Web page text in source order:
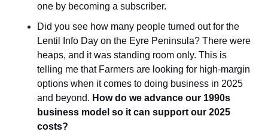
one by becoming a subscriber.
Did you see how many people turned out for the
Lentil Info Day on the Eyre Peninsula? There were
heaps, and it was standing room only. This is
telling me that Farmers are looking for high-margin
options when it comes to doing business in 2025
and beyond. How do we advance our 1990s
business model so it can support our 2025
costs?